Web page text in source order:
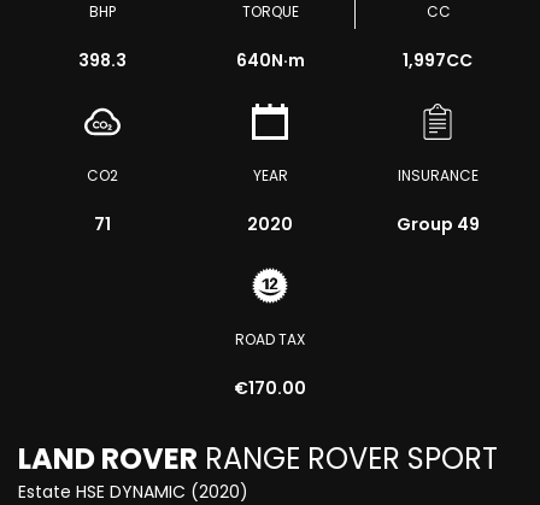
BHP
398.3
TORQUE
640N·m
CC
1,997CC
CO2
71
YEAR
2020
INSURANCE
Group 49
ROAD TAX
€170.00
LAND ROVER RANGE ROVER SPORT
Estate HSE DYNAMIC (2020)